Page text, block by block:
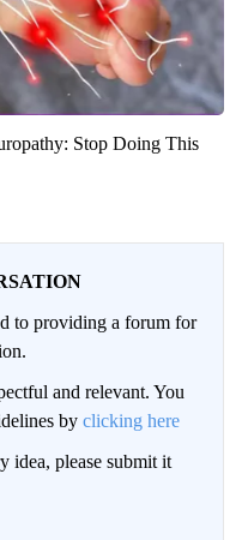
Stop Doing This
to providing a forum for
and relevant. You
by clicking here
idea, please submit it